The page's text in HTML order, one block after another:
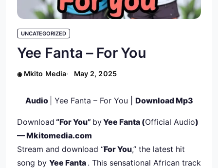
UNCATEGORIZED
Yee Fanta – For You
Mkito Media May 2, 2025
Audio | Yee Fanta – For You | Download Mp3
Download “For You” byYee Fanta (Official Audio)
— Mkitomedia.com
Stream and download “For You,” the latest hit
song by Yee Fanta . This sensational African track